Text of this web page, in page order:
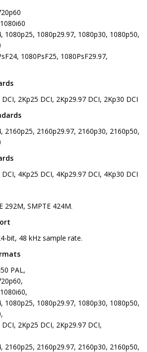
1080p25, 1080p29.97, 1080p30, 1080p50,
1080PsF25, 1080PsF29.97,
2Kp25 DCI, 2Kp29.97 DCI, 2Kp30 DCI
2160p25, 2160p29.97, 2160p30, 2160p50,
4Kp25 DCI, 4Kp29.97 DCI, 4Kp30 DCI
292M, SMPTE 424M.
bit, 48 kHz sample rate.
PAL,
1080p25, 1080p29.97, 1080p30, 1080p50,
2Kp25 DCI, 2Kp29.97 DCI,
2160p25, 2160p29.97, 2160p30, 2160p50,